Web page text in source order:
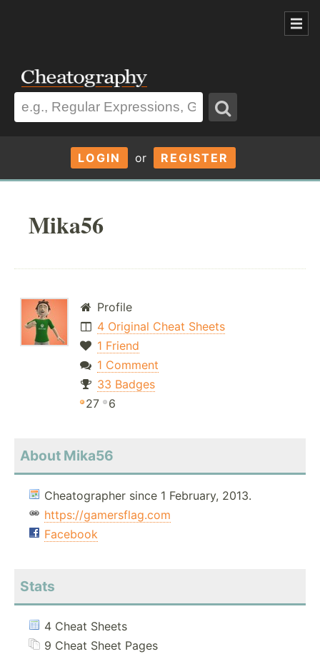
LOGIN or REGISTER
Mika56
Profile
4 Original Cheat Sheets
1 Friend
1 Comment
33 Badges
27
6
About Mika56
Cheatographer since 1 February, 2013.
https://gamersflag.com
Facebook
Stats
4 Cheat Sheets
9 Cheat Sheet Pages